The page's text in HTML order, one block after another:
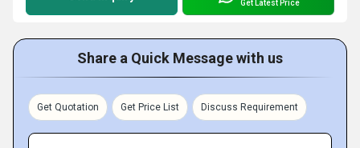
Get Latest Price
Share a Quick Message with us
Get Quotation Get Price List Discuss Requirement